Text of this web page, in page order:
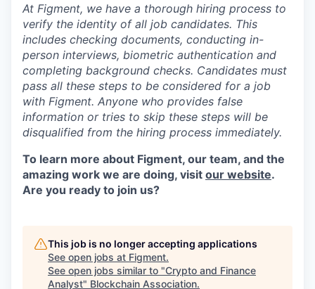
At Figment, we have a thorough hiring process to
verify the identity of all job candidates. This
includes checking documents, conducting in-
person interviews, biometric authentication and
completing background checks. Candidates must
pass all these steps to be considered for a job
with Figment. Anyone who provides false
information or tries to skip these steps will be
disqualified from the hiring process immediately.
To learn more about Figment, our team, and the
amazing work we are doing, visit our website.
Are you ready to join us?
This job is no longer accepting applications
See open jobs at Figment.
See open jobs similar to "Crypto and Finance
Analyst" Blockchain Association.